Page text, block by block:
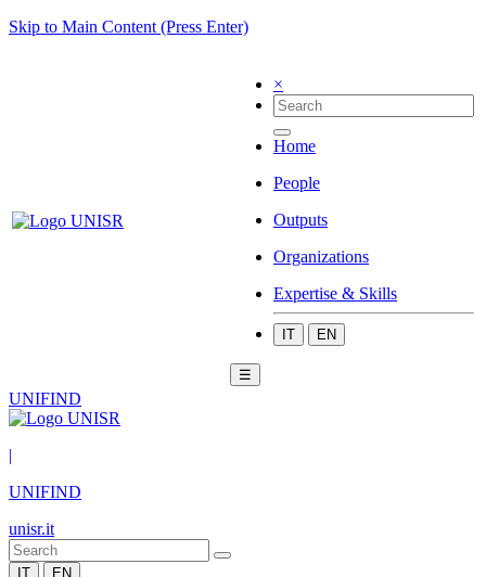
Skip to Main Content (Press Enter)
×
Home
People
Outputs
Organizations
Expertise & Skills
IT EN
☰
UNIFIND
|
UNIFIND
unisr.it
IT EN